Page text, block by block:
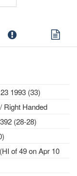
1993 (33)
Right Handed
(28-28)
of 49 on Apr 10